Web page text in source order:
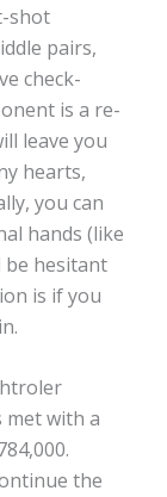
shot
pairs,
check-
is a re-
leave you
hearts,
you can
hands (like
be hesitant
is if you
met with a
the